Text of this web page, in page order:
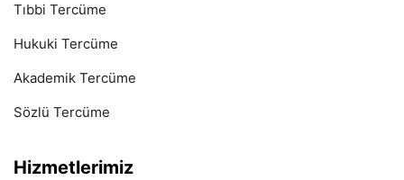
Tıbbi Tercüme
Hukuki Tercüme
Akademik Tercüme
Sözlü Tercüme
Hizmetlerimiz